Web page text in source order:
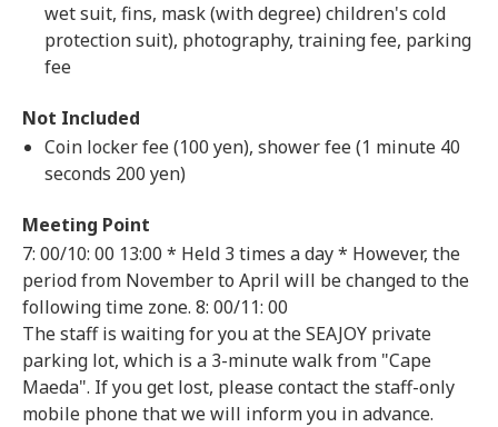
wet suit, fins, mask (with degree) children's cold
protection suit), photography, training fee, parking
fee
Not Included
Coin locker fee (100 yen), shower fee (1 minute 40
seconds 200 yen)
Meeting Point
7: 00/10: 00 13:00 * Held 3 times a day * However, the
period from November to April will be changed to the
following time zone. 8: 00/11: 00
The staff is waiting for you at the SEAJOY private
parking lot, which is a 3-minute walk from "Cape
Maeda". If you get lost, please contact the staff-only
mobile phone that we will inform you in advance.